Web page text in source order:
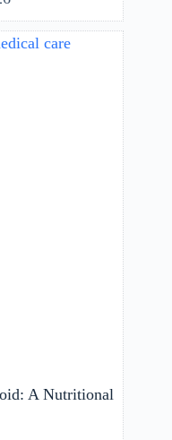
A Nutritional